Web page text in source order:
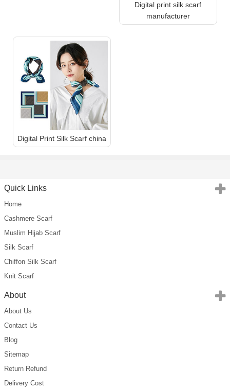
Digital print silk scarf
manufacturer
Digital Print Silk Scarf china
Quick Links
Home
Cashmere Scarf
Muslim Hijab Scarf
Silk Scarf
Chiffon Silk Scarf
Knit Scarf
About
About Us
Contact Us
Blog
Sitemap
Return Refund
Delivery Cost